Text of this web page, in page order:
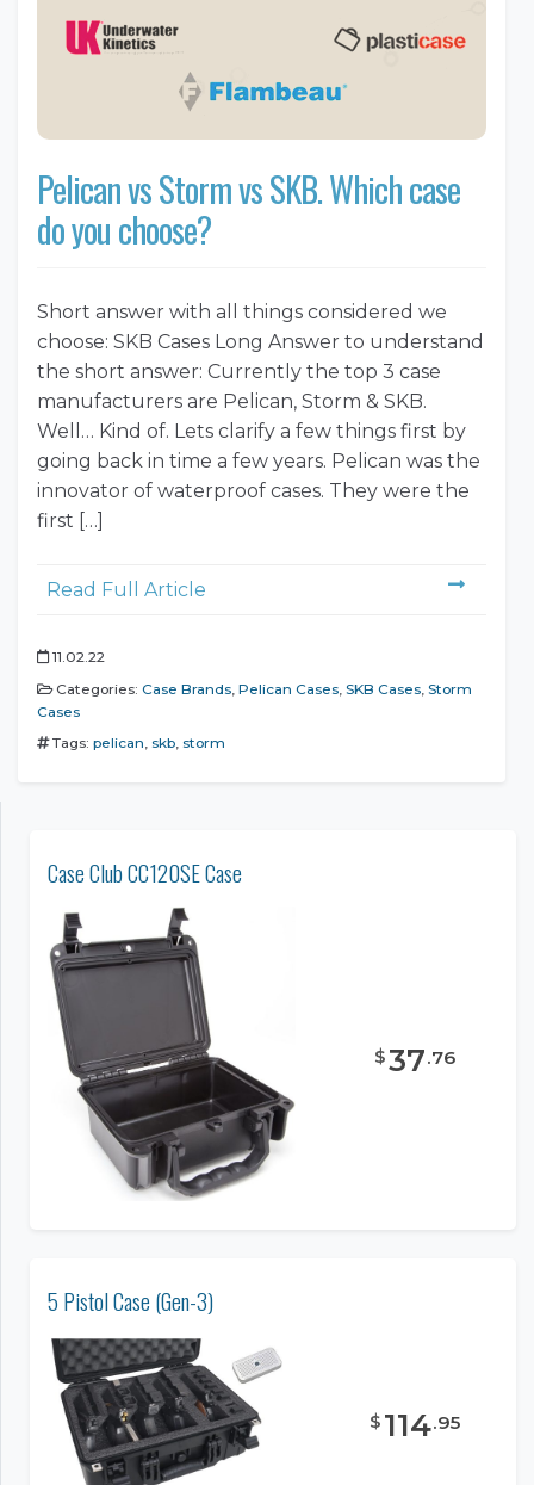
Pelican vs Storm vs SKB. Which case
do you choose?
Short answer with all things considered we
choose: SKB Cases Long Answer to understand
the short answer: Currently the top 3 case
manufacturers are Pelican, Storm & SKB.
Well… Kind of. Lets clarify a few things first by
going back in time a few years. Pelican was the
innovator of waterproof cases. They were the
first […]
Read Full Article
11.02.22
Categories: Case Brands Pelican Cases SKB Cases Storm
Cases
Tags: pelican skb storm
Case Club CC120SE Case
$37.76
5 Pistol Case (Gen-3)
$ 114.95